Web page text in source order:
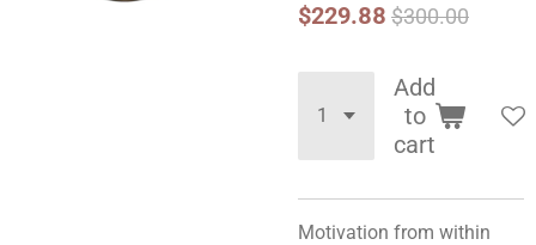
$229.88 $300.00
Add
to
cart
Motivation from within